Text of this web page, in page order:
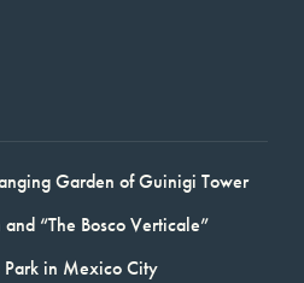
Garden of Guinigi Tower
“The Bosco Verticale”
Park in Mexico City